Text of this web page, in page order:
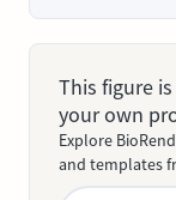
This figure
your own
Explore
and templates